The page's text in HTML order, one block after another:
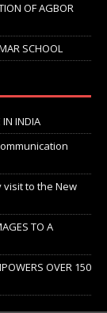
OF AGBOR
SCHOOL
IN INDIA
visit to the New
TO A
OVER 150